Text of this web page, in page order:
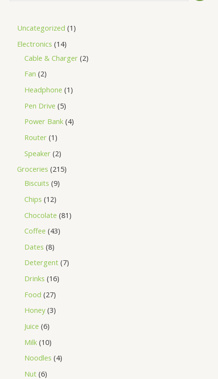
Uncategorized 1
Electronics 14
Cable & Charger 2
Fan 2
Headphone 1
Pen Drive 5
Power Bank 4
Router 1
Speaker 2
Groceries 215
Biscuits 9
Chips 12
Chocolate 81
Coffee 43
Dates 8
Detergent 7
Drinks 16
Food 27
Honey 3
Juice 6
Milk 10
Noodles 4
Nut 6